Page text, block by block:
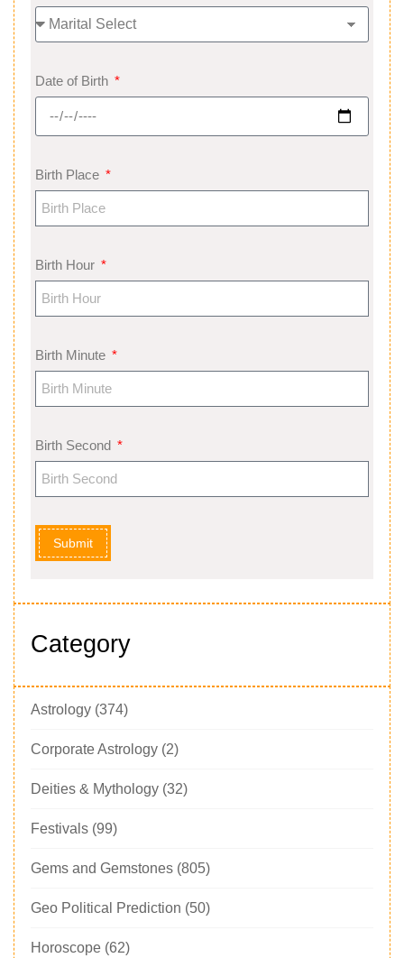
Date of Birth
Birth Place
Birth Hour
Birth Minute
Birth Second
Submit
Category
Astrology (374)
Corporate Astrology (2)
Deities & Mythology (32)
Festivals (99)
Gems and Gemstones (805)
Geo Political Prediction (50)
Horoscope (62)